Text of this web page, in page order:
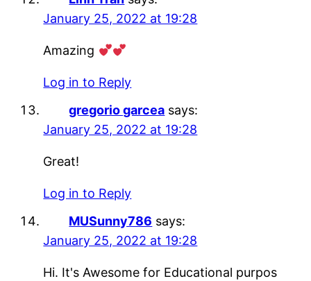
January 25, 2022 at 19:28
Amazing
Log in to Reply
gregorio garcea says:
January 25, 2022 at 19:28
Great!
Log in to Reply
MUSunny786 says:
January 25, 2022 at 19:28
Hi. It's Awesome for Educational purpos